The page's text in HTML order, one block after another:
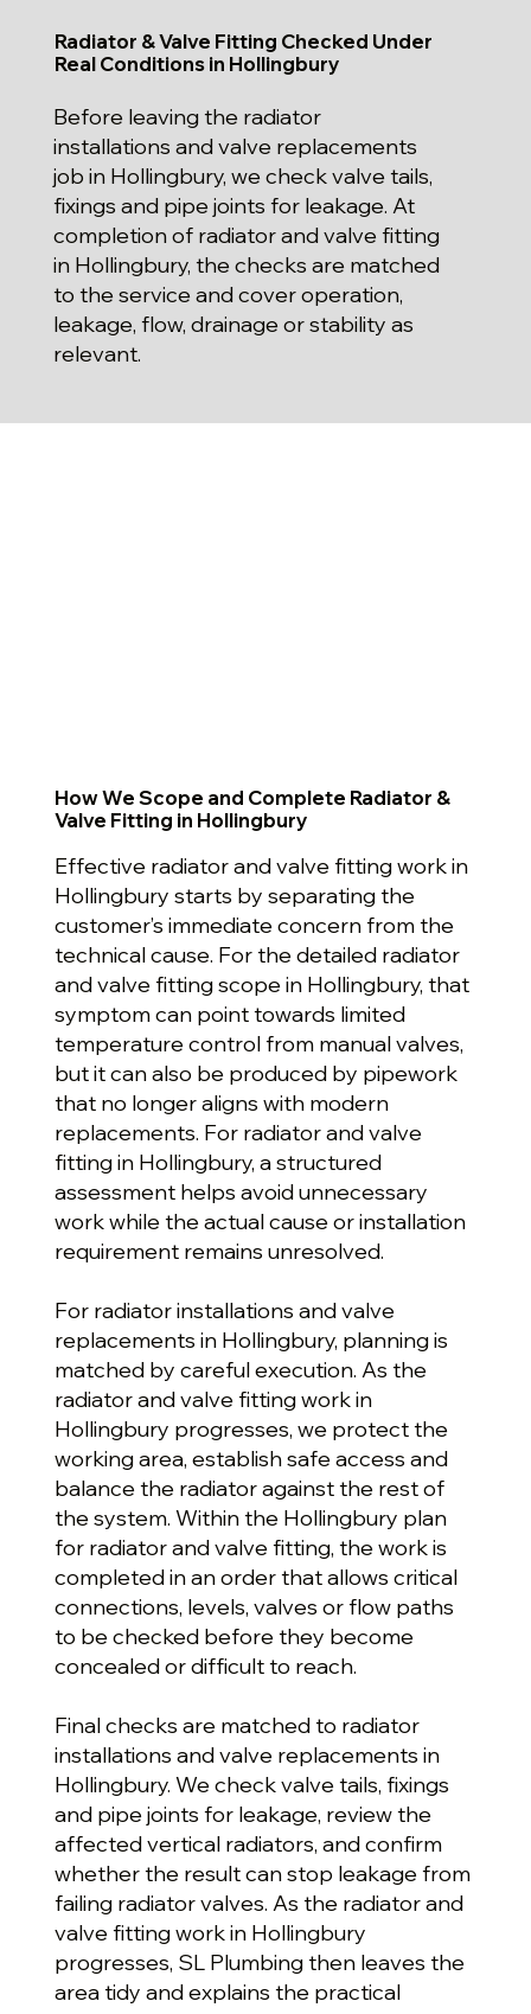
Radiator & Valve Fitting Checked Under
Real Conditions in Hollingbury
Before leaving the radiator
installations and valve replacements
job in Hollingbury, we check valve tails,
fixings and pipe joints for leakage. At
completion of radiator and valve fitting
in Hollingbury, the checks are matched
to the service and cover operation,
leakage, flow, drainage or stability as
relevant.
How We Scope and Complete Radiator &
Valve Fitting in Hollingbury
Effective radiator and valve fitting work in
Hollingbury starts by separating the
customer’s immediate concern from the
technical cause. For the detailed radiator
and valve fitting scope in Hollingbury, that
symptom can point towards limited
temperature control from manual valves,
but it can also be produced by pipework
that no longer aligns with modern
replacements. For radiator and valve
fitting in Hollingbury, a structured
assessment helps avoid unnecessary
work while the actual cause or installation
requirement remains unresolved.
For radiator installations and valve
replacements in Hollingbury, planning is
matched by careful execution. As the
radiator and valve fitting work in
Hollingbury progresses, we protect the
working area, establish safe access and
balance the radiator against the rest of
the system. Within the Hollingbury plan
for radiator and valve fitting, the work is
completed in an order that allows critical
connections, levels, valves or flow paths
to be checked before they become
concealed or difficult to reach.
Final checks are matched to radiator
installations and valve replacements in
Hollingbury. We check valve tails, fixings
and pipe joints for leakage, review the
affected vertical radiators, and confirm
whether the result can stop leakage from
failing radiator valves. As the radiator and
valve fitting work in Hollingbury
progresses, SL Plumbing then leaves the
area tidy and explains the practical